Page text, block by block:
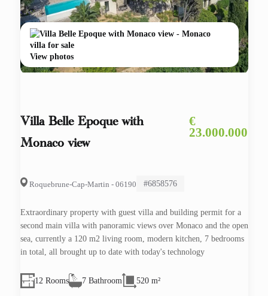
View photos
Villa Belle Epoque with
Monaco view
€
23.000.000
Roquebrune-Cap-Martin - 06190 #6858576
Extraordinary property with guest villa and building permit for a
second main villa with panoramic views over Monaco and the open
sea, currently a 120 m2 living room, modern kitchen, 7 bedrooms
in total, all brought up to date with today's technology
12 Rooms 7 Bathroom 520 m²